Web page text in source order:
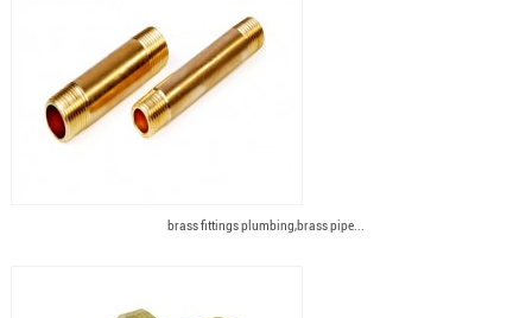
brass fittings plumbing,brass pipe...